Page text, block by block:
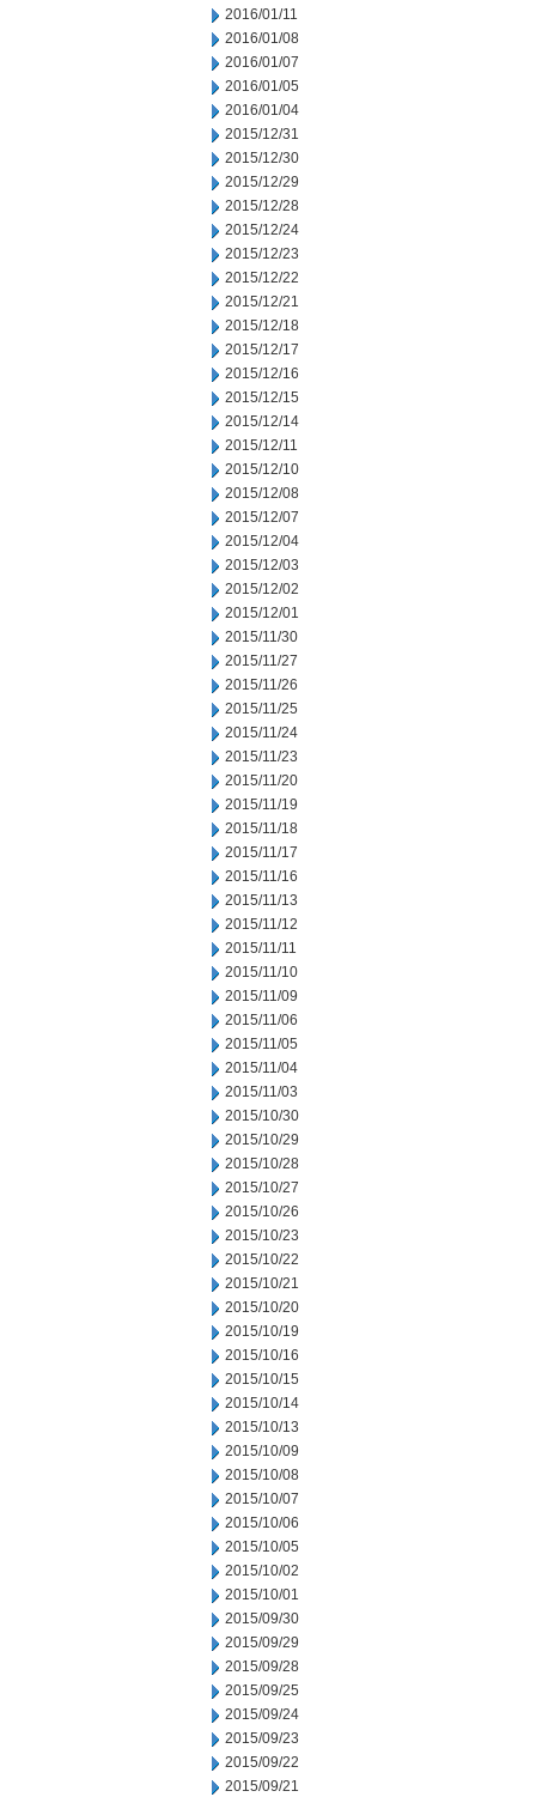
2016/01/11
2016/01/08
2016/01/07
2016/01/05
2016/01/04
2015/12/31
2015/12/30
2015/12/29
2015/12/28
2015/12/24
2015/12/23
2015/12/22
2015/12/21
2015/12/18
2015/12/17
2015/12/16
2015/12/15
2015/12/14
2015/12/11
2015/12/10
2015/12/08
2015/12/07
2015/12/04
2015/12/03
2015/12/02
2015/12/01
2015/11/30
2015/11/27
2015/11/26
2015/11/25
2015/11/24
2015/11/23
2015/11/20
2015/11/19
2015/11/18
2015/11/17
2015/11/16
2015/11/13
2015/11/12
2015/11/11
2015/11/10
2015/11/09
2015/11/06
2015/11/05
2015/11/04
2015/11/03
2015/10/30
2015/10/29
2015/10/28
2015/10/27
2015/10/26
2015/10/23
2015/10/22
2015/10/21
2015/10/20
2015/10/19
2015/10/16
2015/10/15
2015/10/14
2015/10/13
2015/10/09
2015/10/08
2015/10/07
2015/10/06
2015/10/05
2015/10/02
2015/10/01
2015/09/30
2015/09/29
2015/09/28
2015/09/25
2015/09/24
2015/09/23
2015/09/22
2015/09/21